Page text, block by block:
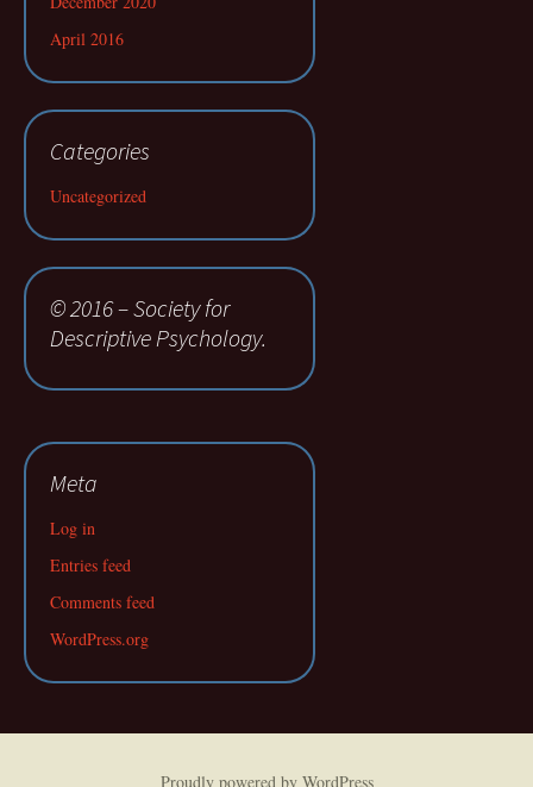
April 2016
Categories
Uncategorized
© 2016 – Society for
Descriptive Psychology.
Meta
Log in
Entries feed
Comments feed
WordPress.org
Proudly powered by WordPress